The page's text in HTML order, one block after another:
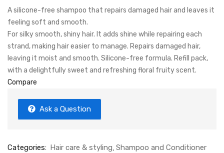
A silicone-free shampoo that repairs damaged hair and leaves it
feeling soft and smooth.
For silky smooth, shiny hair. It adds shine while repairing each
strand, making hair easier to manage. Repairs damaged hair,
leaving it moist and smooth. Silicone-free formula. Refill pack,
with a delightfully sweet and refreshing floral fruity scent.
Compare
Ask a Question
Categories: Hair care & styling Shampoo and Conditioner